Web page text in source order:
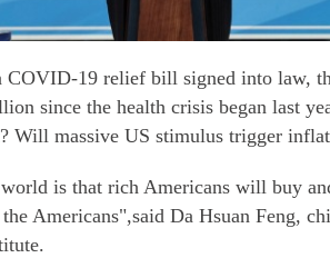
19 relief bill signed into law,
since the health crisis began last
Will massive US stimulus trigger
is that rich Americans will buy
Americans",said Da Hsuan Feng,